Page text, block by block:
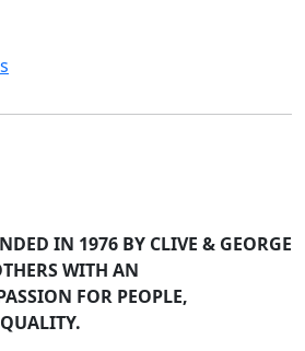
IN 1976 BY CLIVE & GEORGE
WITH AN
FOR PEOPLE,